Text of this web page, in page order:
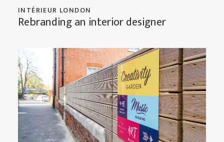
INTÉRIEUR LONDON
Rebranding an interior designer